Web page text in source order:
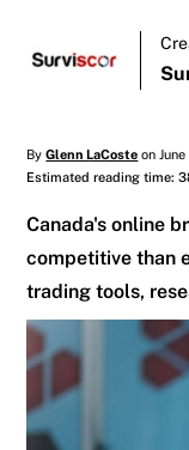
ByGlenn LaCoste on
Estimated reading time:
Canada's online
competitive than
trading tools,